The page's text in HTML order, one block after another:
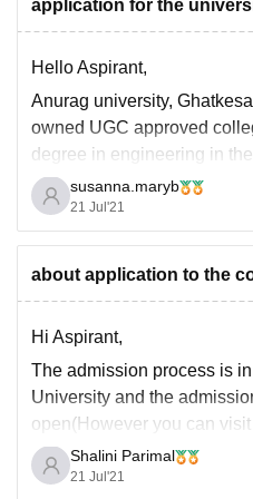
application for the
Hello Aspirant,
Anurag university,
owned UGC approved
degree in engineering in
Computer science and
Artificial intelligence
Electrical engineering
Electronics and
Construction engineering
Information technology
IT & systems
Mechanical
susanna.maryb
21 Jul'21
about application to the
Hi Aspirant,
The admission process is
University and the
open(However you can
there is no restriction due
All the processes from
Shalini Parimal
21 Jul'21